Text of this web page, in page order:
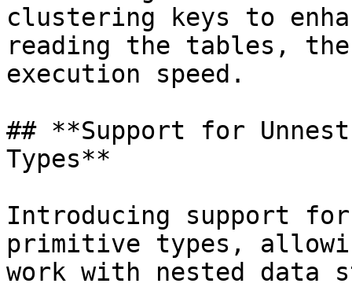
clustering keys to
reading the tables,
execution speed.
## **Support for
Types**
Introducing support
primitive types,
work with nested data